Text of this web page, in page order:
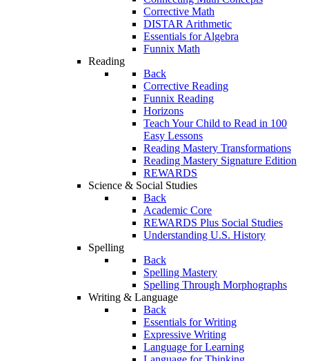
Corrective Math
DISTAR Arithmetic
Essentials for Algebra
Funnix Math
Reading
Back
Corrective Reading
Funnix Reading
Horizons
Teach Your Child to Read in 100
Easy Lessons
Reading Mastery Transformations
Reading Mastery Signature Edition
REWARDS
Science & Social Studies
Back
Academic Core
REWARDS Plus Social Studies
Understanding U.S. History
Spelling
Back
Spelling Mastery
Spelling Through Morphographs
Writing & Language
Back
Essentials for Writing
Expressive Writing
Language for Learning